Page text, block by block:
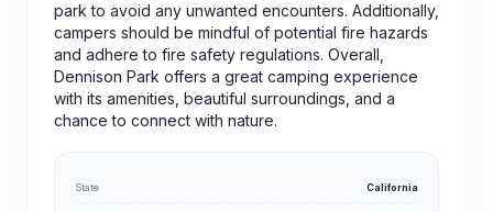
park to avoid any unwanted encounters. Additionally,
campers should be mindful of potential fire hazards
and adhere to fire safety regulations. Overall,
Dennison Park offers a great camping experience
with its amenities, beautiful surroundings, and a
chance to connect with nature.
State California